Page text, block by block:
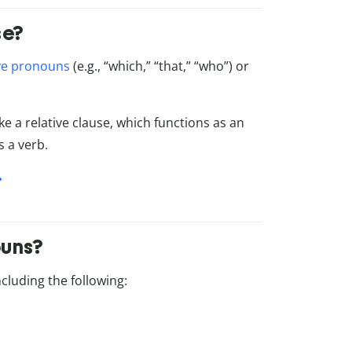
pronouns (e.g., “which,” “that,” “who”) or
a relative clause, which functions as an
a verb.
the following: